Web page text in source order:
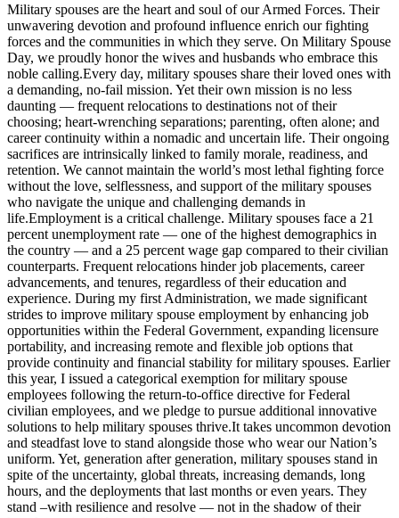
Military spouses are the heart and soul of our Armed Forces. Their
unwavering devotion and profound influence enrich our fighting
forces and the communities in which they serve. On Military Spouse
Day, we proudly honor the wives and husbands who embrace this
noble calling.Every day, military spouses share their loved ones with
a demanding, no-fail mission. Yet their own mission is no less
daunting — frequent relocations to destinations not of their
choosing; heart-wrenching separations; parenting, often alone; and
career continuity within a nomadic and uncertain life. Their ongoing
sacrifices are intrinsically linked to family morale, readiness, and
retention. We cannot maintain the world’s most lethal fighting force
without the love, selflessness, and support of the military spouses
who navigate the unique and challenging demands in
life.Employment is a critical challenge. Military spouses face a 21
percent unemployment rate — one of the highest demographics in
the country — and a 25 percent wage gap compared to their civilian
counterparts. Frequent relocations hinder job placements, career
advancements, and tenures, regardless of their education and
experience. During my first Administration, we made significant
strides to improve military spouse employment by enhancing job
opportunities within the Federal Government, expanding licensure
portability, and increasing remote and flexible job options that
provide continuity and financial stability for military spouses. Earlier
this year, I issued a categorical exemption for military spouse
employees following the return-to-office directive for Federal
civilian employees, and we pledge to pursue additional innovative
solutions to help military spouses thrive.It takes uncommon devotion
and steadfast love to stand alongside those who wear our Nation’s
uniform. Yet, generation after generation, military spouses stand in
spite of the uncertainty, global threats, increasing demands, long
hours, and the deployments that last months or even years. They
stand –with resilience and resolve — not in the shadow of their